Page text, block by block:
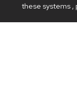
these systems